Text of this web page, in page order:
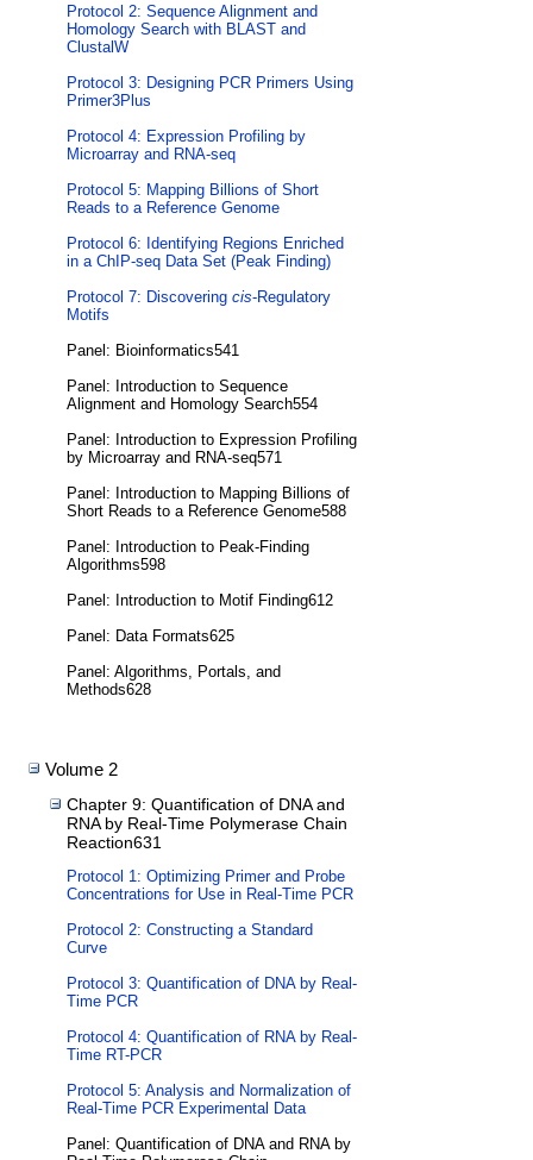
Protocol 2: Sequence Alignment and
Homology Search with BLAST and
ClustalW
Protocol 3: Designing PCR Primers Using
Primer3Plus
Protocol 4: Expression Profiling by
Microarray and RNA-seq
Protocol 5: Mapping Billions of Short
Reads to a Reference Genome
Protocol 6: Identifying Regions Enriched
in a ChIP-seq Data Set (Peak Finding)
Protocol 7: Discovering cis-Regulatory
Motifs
Panel: Bioinformatics541
Panel: Introduction to Sequence
Alignment and Homology Search554
Panel: Introduction to Expression Profiling
by Microarray and RNA-seq571
Panel: Introduction to Mapping Billions of
Short Reads to a Reference Genome588
Panel: Introduction to Peak-Finding
Algorithms598
Panel: Introduction to Motif Finding612
Panel: Data Formats625
Panel: Algorithms, Portals, and
Methods628
Volume 2
Chapter 9: Quantification of DNA and
RNA by Real-Time Polymerase Chain
Reaction631
Protocol 1: Optimizing Primer and Probe
Concentrations for Use in Real-Time PCR
Protocol 2: Constructing a Standard
Curve
Protocol 3: Quantification of DNA by Real-
Time PCR
Protocol 4: Quantification of RNA by Real-
Time RT-PCR
Protocol 5: Analysis and Normalization of
Real-Time PCR Experimental Data
Panel: Quantification of DNA and RNA by